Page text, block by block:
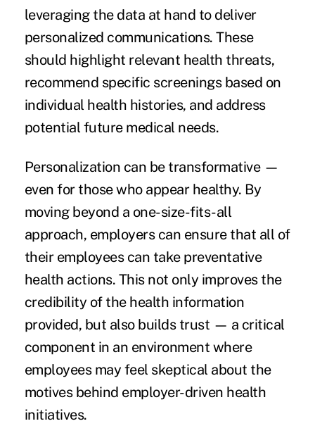
leveraging the data at hand to deliver
personalized communications. These
should highlight relevant health threats,
recommend specific screenings based on
individual health histories, and address
potential future medical needs.
Personalization can be transformative —
even for those who appear healthy. By
moving beyond a one-size-fits-all
approach, employers can ensure that all of
their employees can take preventative
health actions. This not only improves the
credibility of the health information
provided, but also builds trust — a critical
component in an environment where
employees may feel skeptical about the
motives behind employer-driven health
initiatives.